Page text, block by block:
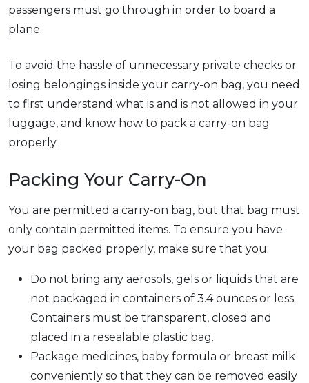
passengers must go through in order to board a
plane.
To avoid the hassle of unnecessary private checks or
losing belongings inside your carry-on bag, you need
to first understand what is and is not allowed in your
luggage, and know how to pack a carry-on bag
properly.
Packing Your Carry-On
You are permitted a carry-on bag, but that bag must
only contain permitted items. To ensure you have
your bag packed properly, make sure that you:
Do not bring any aerosols, gels or liquids that are
not packaged in containers of 3.4 ounces or less.
Containers must be transparent, closed and
placed in a resealable plastic bag.
Package medicines, baby formula or breast milk
conveniently so that they can be removed easily